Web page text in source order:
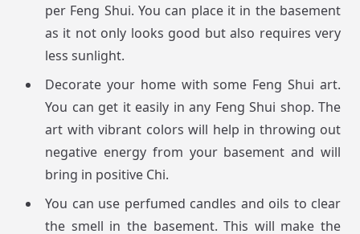
per Feng Shui. You can place it in the basement
as it not only looks good but also requires very
less sunlight.
Decorate your home with some Feng Shui art.
You can get it easily in any Feng Shui shop. The
art with vibrant colors will help in throwing out
negative energy from your basement and will
bring in positive Chi.
You can use perfumed candles and oils to clear
the smell in the basement. This will make the